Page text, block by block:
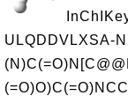
ULQDDVLXSA-